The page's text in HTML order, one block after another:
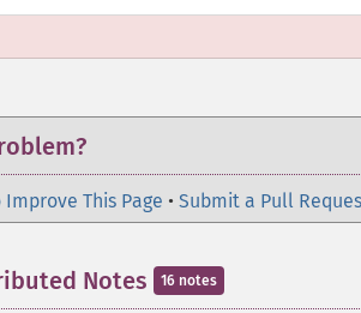
Improve This Page • Submit a Pull
Notes 16 notes